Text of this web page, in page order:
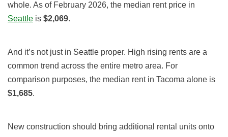
whole. As of February 2026, the median rent price in
Seattle is $2,069.
And it’s not just in Seattle proper. High rising rents are a
common trend across the entire metro area. For
comparison purposes, the median rent in Tacoma alone is
$1,685.
New construction should bring additional rental units onto